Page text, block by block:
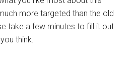
more targeted than the old
take a few minutes to fill it out
think.